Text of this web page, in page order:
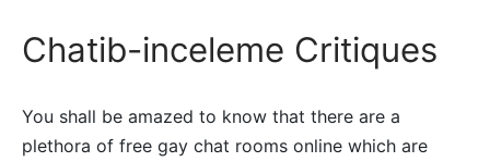
Chatib-inceleme Critiques
You shall be amazed to know that there are a
plethora of free gay chat rooms online which are